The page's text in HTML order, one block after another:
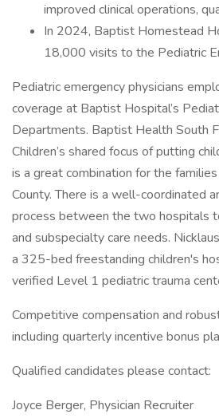
improved clinical operations,
In 2024, Baptist Homestead
18,000 visits to the Pediatric
Pediatric emergency physicians
coverage at Baptist Hospital’s
Departments. Baptist Health South
Children’s shared focus of putting
is a great combination for the
County. There is a well-coordinated
process between the two hospitals
and subspecialty care needs.
a 325-bed freestanding children's
verified Level 1 pediatric trauma
Competitive compensation and
including quarterly incentive bonus
Qualified candidates please contact:
Joyce Berger, Physician Recruiter